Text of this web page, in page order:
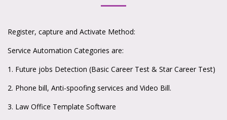
Register, capture and Activate Method:
Service Automation Categories are:
1. Future jobs Detection (Basic Career Test & Star Career Test)
2. Phone bill, Anti-spoofing services and Video Bill.
3. Law Office Template Software